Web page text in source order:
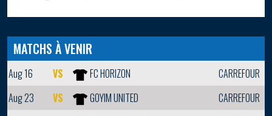
MATCHS À VENIR
Aug 16 VS FC HORIZON
CARREFOUR
Aug 23
VS GOYIM UNITED
CARREFOUR